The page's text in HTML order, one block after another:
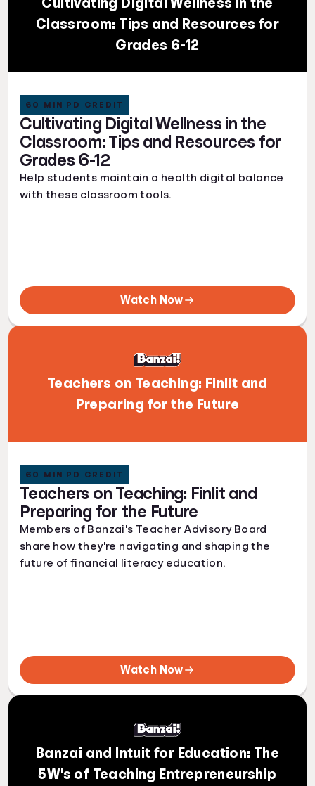
Cultivating Digital Wellness in the
Classroom: Tips and Resources for
Grades 6-12
Cultivating Digital Wellness in the
Classroom: Tips and Resources for
Grades 6-12
60 MIN PD CREDIT
Help students maintain a health digital balance
with these classroom tools.
Watch Now
Teachers on Teaching: Finlit and
Preparing for the Future
Teachers on Teaching: Finlit and
Preparing for the Future
60 MIN PD CREDIT
Members of Banzai's Teacher Advisory Board
share how they're navigating and shaping the
future of financial literacy education.
Watch Now
Banzai and Intuit for Education: The
5W's of Teaching Entrepreneurship